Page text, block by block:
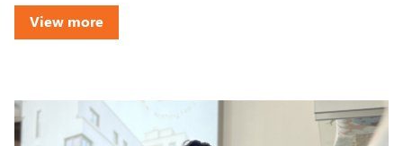
View more